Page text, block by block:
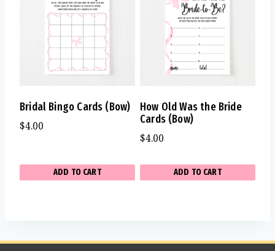
Bridal Bingo Cards (Bow)
$4.00
ADD TO CART
How Old Was the Bride
Cards (Bow)
$4.00
ADD TO CART